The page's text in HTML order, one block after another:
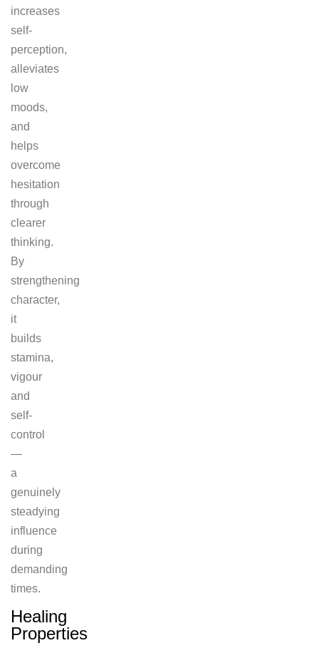
increases
self-
perception,
alleviates
low
moods,
and
helps
overcome
hesitation
through
clearer
thinking.
By
strengthening
character,
it
builds
stamina,
vigour
and
self-
control
—
a
genuinely
steadying
influence
during
demanding
times.
Healing
Properties